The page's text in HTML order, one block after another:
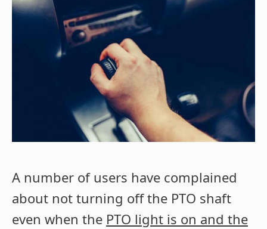
A number of users have complained
about not turning off the PTO shaft
even when the PTO light is on and the